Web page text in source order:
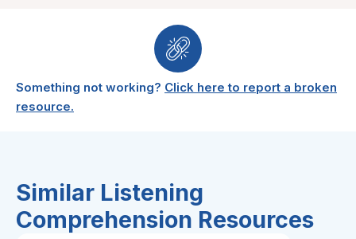
Something not working? Click here to report a broken
resource.
Similar Listening
Comprehension Resources